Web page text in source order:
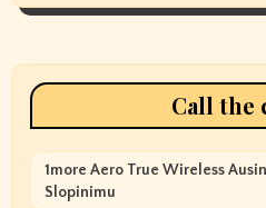
Call the
1more Aero True Wireless
Slopinimu